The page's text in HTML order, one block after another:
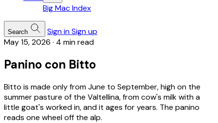
Big Mac Index
Search Sign inSign up
May 15, 2026 · 4 min read
Panino con Bitto
Bitto is made only from June to September, high on the
summer pasture of the Valtellina, from cow's milk with a
little goat's worked in, and it ages for years. The panino
reads one wheel off the alp.